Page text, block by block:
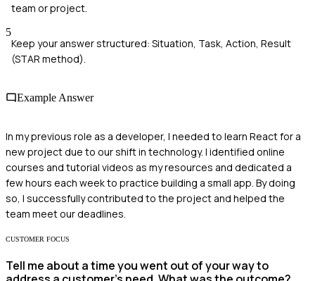
team or project.
5
Keep your answer structured: Situation, Task, Action, Result
(STAR method).
Example Answer
In my previous role as a developer, I needed to learn React for a
new project due to our shift in technology. I identified online
courses and tutorial videos as my resources and dedicated a
few hours each week to practice building a small app. By doing
so, I successfully contributed to the project and helped the
team meet our deadlines.
CUSTOMER FOCUS
Tell me about a time you went out of your way to